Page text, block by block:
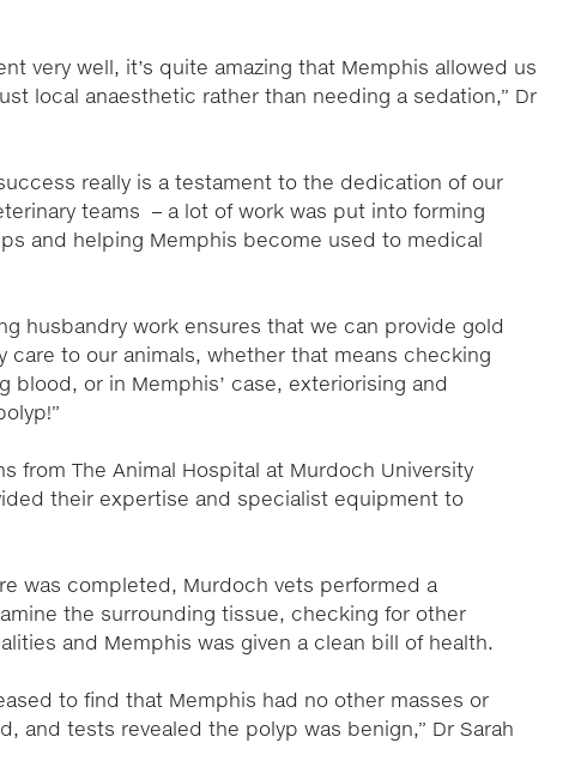
very well, it’s quite amazing that Memphis allowed us
local anaesthetic rather than needing a sedation,” Dr
really is a testament to the dedication of our
teams – a lot of work was put into forming
and helping Memphis become used to medical
husbandry work ensures that we can provide gold
care to our animals, whether that means checking
blood, or in Memphis’ case, exteriorising and
from The Animal Hospital at Murdoch University
their expertise and specialist equipment to
was completed, Murdoch vets performed a
the surrounding tissue, checking for other
and Memphis was given a clean bill of health.
to find that Memphis had no other masses or
and tests revealed the polyp was benign,” Dr Sarah